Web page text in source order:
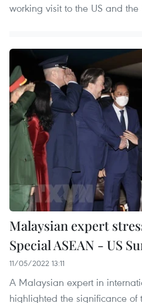
working visit to the US and
Malaysian expert
Special ASEAN - US
11/05/2022 13:11
A Malaysian expert in
highlighted the significance of